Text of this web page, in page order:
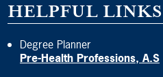
HELPFUL LINKS
Degree Planner
Pre-Health Professions, A.S